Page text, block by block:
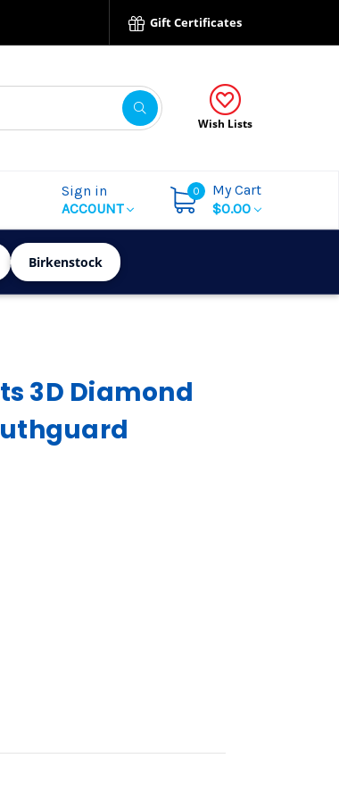
Gift Certificates
Wish Lists
Sign in
ACCOUNT
0
My Cart
$0.00
Birkenstock
3D Diamond